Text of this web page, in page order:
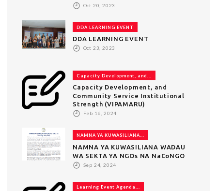
Oct 20, 2023
DDA LEARNING EVENT
DDA LEARNING EVENT
Oct 23, 2023
Capacity Development, and...
Capacity Development, and
Community Service Institutional
Strength (VIPAMARU)
Feb 16, 2024
NAMNA YA KUWASILIANA...
NAMNA YA KUWASILIANA WADAU
WA SEKTA YA NGOs NA NaCoNGO
Sep 24, 2024
Learning Event Agenda...